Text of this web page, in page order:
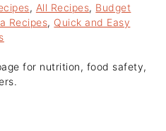
, All Recipes, Budget
Recipes, Quick and Easy
for nutrition, food safety,